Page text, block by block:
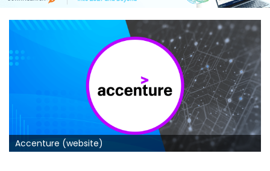
Accenture (website)